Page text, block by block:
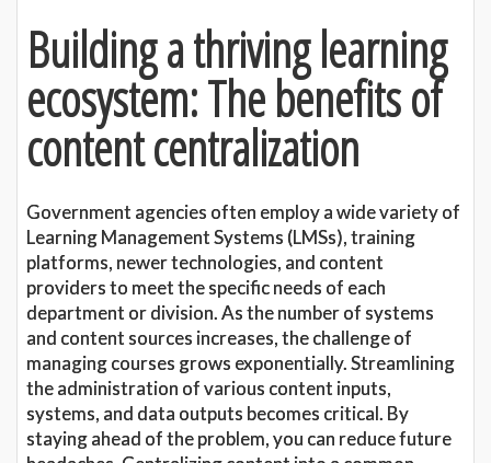
Building a thriving learning
ecosystem: The benefits of
content centralization
Government agencies often employ a wide variety of
Learning Management Systems (LMSs), training
platforms, newer technologies, and content
providers to meet the specific needs of each
department or division. As the number of systems
and content sources increases, the challenge of
managing courses grows exponentially. Streamlining
the administration of various content inputs,
systems, and data outputs becomes critical. By
staying ahead of the problem, you can reduce future